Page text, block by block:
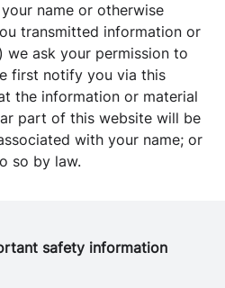
name or otherwise
transmitted information or
we ask your permission to
first notify you via this
the information or material
part of this website will be
with your name; or
so by law.
safety information